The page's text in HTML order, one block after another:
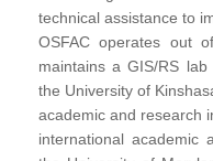
technical assistance to
OSFAC operates out
maintains a GIS/RS
the University of
academic and research
international academic